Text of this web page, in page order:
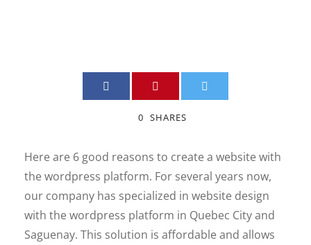
0 SHARES
Here are 6 good reasons to create a website with
the wordpress platform. For several years now,
our company has specialized in website design
with the wordpress platform in Quebec City and
Saguenay. This solution is affordable and allows